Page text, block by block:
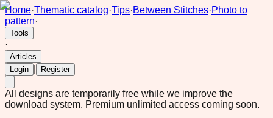
Home·Thematic catalog·Tips·Between Stitches·Photo to
pattern·
Tools
·
Articles
Login
Register
All designs are temporarily free while we improve the
download system. Premium unlimited access coming soon.